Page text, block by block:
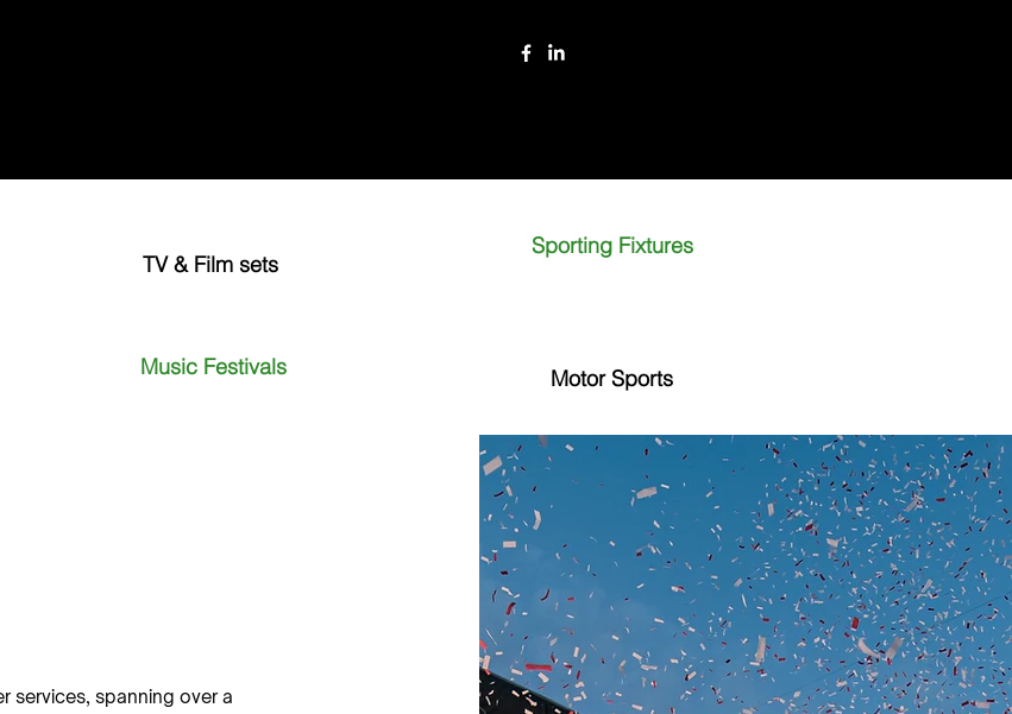
TV & Film sets
Music Festivals
Sporting Fixtures
Motor Sports
services, spanning over a